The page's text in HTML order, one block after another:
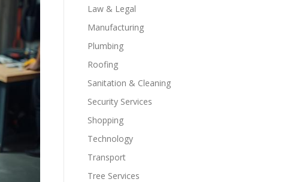
Law & Legal
Manufacturing
Plumbing
Roofing
Sanitation & Cleaning
Security Services
Shopping
Technology
Transport
Tree Services